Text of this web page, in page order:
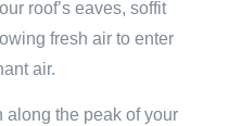
roof’s eaves, soffit
fresh air to enter
air.
along the peak of your